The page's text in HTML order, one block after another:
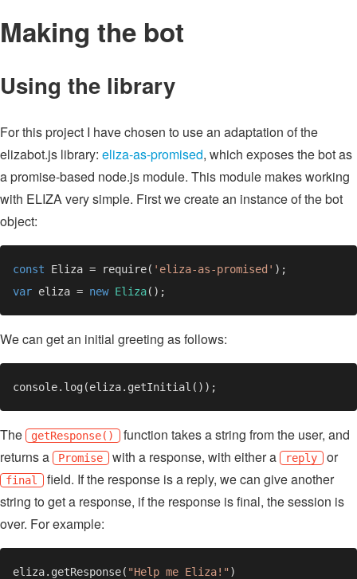
Making the bot
Using the library
For this project I have chosen to use an adaptation of the
elizabot.js library: eliza-as-promised, which exposes the bot as
a promise-based node.js module. This module makes working
with ELIZA very simple. First we create an instance of the bot
object:
const Eliza = require( 'eliza-as-promised'
var eliza = new Eliza
We can get an initial greeting as follows:
The getResponse()
function takes a string from the user, and
returns a
Promise with a response, with either a reply or
final
field. If the response is a reply, we can give another
string to get a response, if the response is final, the session is
over. For example:
eliza.getResponse( "Help me Eliza!"